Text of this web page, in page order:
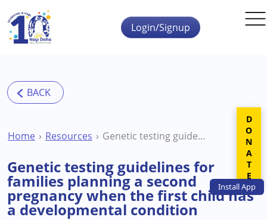
Skip to main content
InstallApp
Login/Signup
Home Resources Genetic testing guidelines for families planning a second pregnancy when the first child has a developmental condition
Genetic testing guidelines for
families planning a second
pregnancy when the first child has
a developmental condition
DONATE